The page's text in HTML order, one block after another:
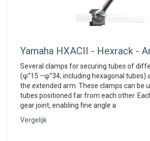
Yamaha HXACII - Hexrack -
Several clamps for securing tubes of
(φ”15 –φ”34, including hexagonal tubes)
the extended arm. These clamps can be
tubes positioned far from each other.
gear joint, enabling fine angle a
Vergelijk